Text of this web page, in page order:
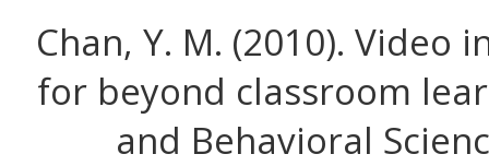
Chan, Y. M. (2010).
for beyond classroom
and Behavioral